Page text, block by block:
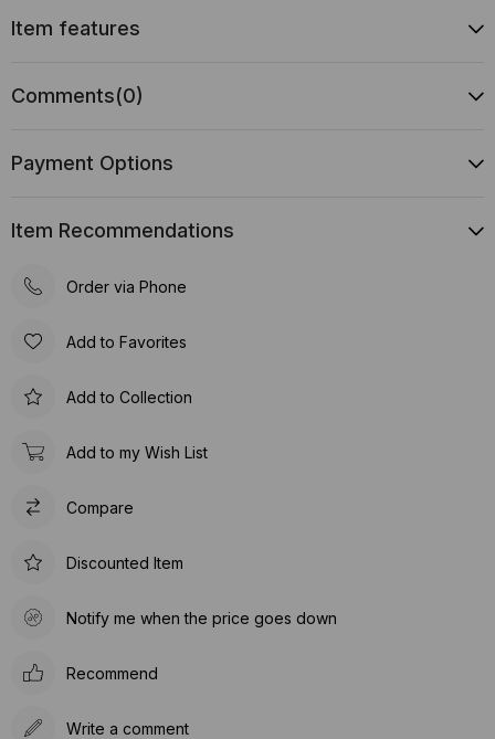
Item features
Comments(0)
Payment Options
Item Recommendations
Order via Phone
Add to Favorites
Add to Collection
Add to my Wish List
Compare
Discounted Item
Notify me when the price goes down
Recommend
Write a comment